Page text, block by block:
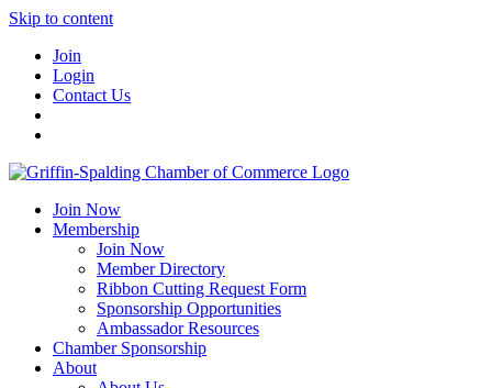
Skip to content
Join
Login
Contact Us
Join Now
Membership
Join Now
Member Directory
Ribbon Cutting Request Form
Sponsorship Opportunities
Ambassador Resources
Chamber Sponsorship
About